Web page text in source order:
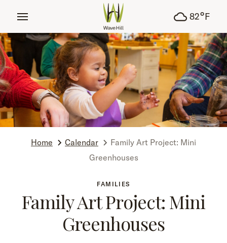
82°F
Home Calendar
Family Art Project: Mini
Greenhouses
FAMILIES
Family Art Project: Mini
Greenhouses